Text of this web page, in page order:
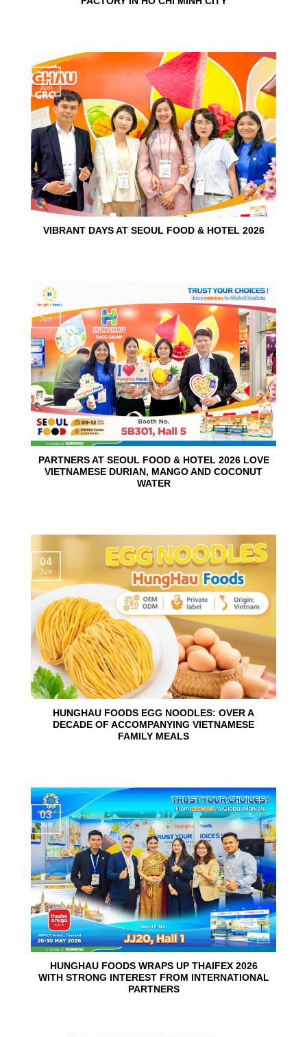
VIBRANT DAYS AT SEOUL FOOD & HOTEL 2026
15
Jun
PARTNERS AT SEOUL FOOD & HOTEL 2026 LOVE
VIETNAMESE DURIAN, MANGO AND COCONUT
WATER
10
Jun
HUNGHAU FOODS EGG NOODLES: OVER A
DECADE OF ACCOMPANYING VIETNAMESE
FAMILY MEALS
04
Jun
HUNGHAU FOODS WRAPS UP THAIFEX 2026
WITH STRONG INTEREST FROM INTERNATIONAL
PARTNERS
03
Jun